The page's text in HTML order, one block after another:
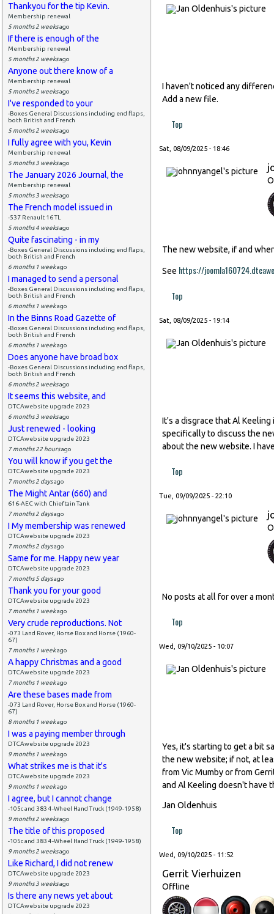
Thankyou for the tip Kevin.
Membership renewal
5 months 2 weeksago
If there is enough of the
Membership renewal
5 months 2 weeksago
Anyone out there know of a
Membership renewal
5 months 2 weeksago
I've responded to your
-Boxes General Discussions including end flaps,
both British and French
5 months 2 weeksago
I fully agree with you, Kevin
Membership renewal
5 months 3 weeksago
The January 2026 Journal, the
Membership renewal
5 months 3 weeksago
The French model issued in
-537 Renault 16 TL
5 months 4 weeksago
Quite fascinating - in my
-Boxes General Discussions including end flaps,
both British and French
6 months 1 weekago
I managed to send a personal
-Boxes General Discussions including end flaps,
both British and French
6 months 1 weekago
In the Binns Road Gazette of
-Boxes General Discussions including end flaps,
both British and French
6 months 1 weekago
Does anyone have broad box
-Boxes General Discussions including end flaps,
both British and French
6 months 2 weeksago
It seems this website, and
DTCAwebsite upgrade 2023
6 months 3 weeksago
Just renewed - looking
DTCAwebsite upgrade 2023
7 months 22 hoursago
You will know if you get the
DTCAwebsite upgrade 2023
7 months 2 daysago
The Might Antar (660) and
616-AEC with Chieftain Tank
7 months 2 daysago
I My membership was renewed
DTCAwebsite upgrade 2023
7 months 2 daysago
Same for me. Happy new year
DTCAwebsite upgrade 2023
7 months 5 daysago
Thank you for your good
DTCAwebsite upgrade 2023
7 months 1 weekago
Very crude reproductions. Not
-073 Land Rover, Horse Box and Horse (1960-
67)
7 months 1 weekago
A happy Christmas and a good
DTCAwebsite upgrade 2023
7 months 1 weekago
Are these bases made from
-073 Land Rover, Horse Box and Horse (1960-
67)
8 months 1 weekago
I was a paying member through
DTCAwebsite upgrade 2023
9 months 1 weekago
What strikes me is that it's
DTCAwebsite upgrade 2023
9 months 1 weekago
I agree, but I cannot change
-105c and 383 4-Wheel Hand Truck (1949-1958)
9 months 2 weeksago
The title of this proposed
-105c and 383 4-Wheel Hand Truck (1949-1958)
9 months 2 weeksago
Like Richard, I did not renew
DTCAwebsite upgrade 2023
9 months 3 weeksago
Is there any news yet about
DTCAwebsite upgrade 2023
I haven't noticed any
Add a new file.
Top
Sat, 08/09/2025 - 18:46
The new website, if and
See https://
Top
Sat, 08/09/2025 - 19:14
It's a disgrace that Al
specifically to discuss the
about the new website. I
Top
Tue, 09/09/2025 - 22:10
No posts at all for over a
Top
Wed, 09/10/2025 - 10:07
Yes, it's starting to get a bit
the new website; if not, at
from Vic Mumby or from
and Al Keeling doesn't have
Jan Oldenhuis
Top
Wed, 09/10/2025 - 11:52
Gerrit Vierhuizen
Offline